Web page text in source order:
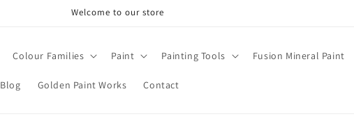
Welcome to our store
Colour Families Paint Painting Tools Fusion Mineral Paint
Blog Golden Paint Works Contact